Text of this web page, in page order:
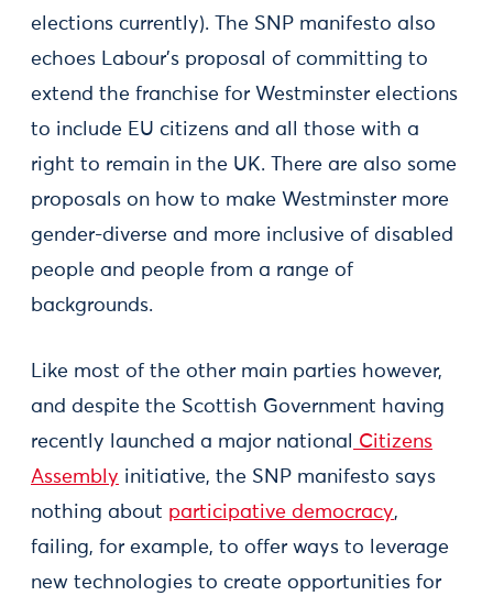
elections currently). The SNP manifesto also
echoes Labour’s proposal of committing to
extend the franchise for Westminster elections
to include EU citizens and all those with a
right to remain in the UK. There are also some
proposals on how to make Westminster more
gender-diverse and more inclusive of disabled
people and people from a range of
backgrounds.
Like most of the other main parties however,
and despite the Scottish Government having
recently launched a major national
Citizens
Assembly initiative, the SNP manifesto says
nothing about participative democracy,
failing, for example, to offer ways to leverage
new technologies to create opportunities for